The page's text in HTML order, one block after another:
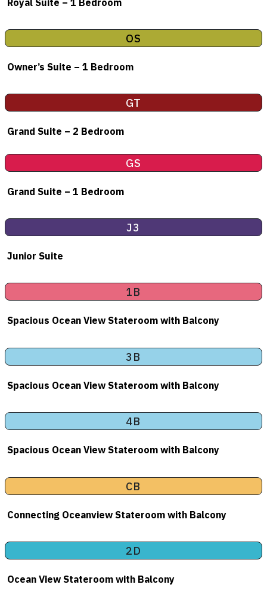
OS
Owner’s Suite – 1 Bedroom
GT
Grand Suite – 2 Bedroom
GS
Grand Suite – 1 Bedroom
J3
Junior Suite
1B
Spacious Ocean View Stateroom with Balcony
3B
Spacious Ocean View Stateroom with Balcony
4B
Spacious Ocean View Stateroom with Balcony
CB
Connecting Oceanview Stateroom with Balcony
2D
Ocean View Stateroom with Balcony